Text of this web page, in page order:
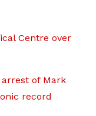
Centre over
of Mark
record